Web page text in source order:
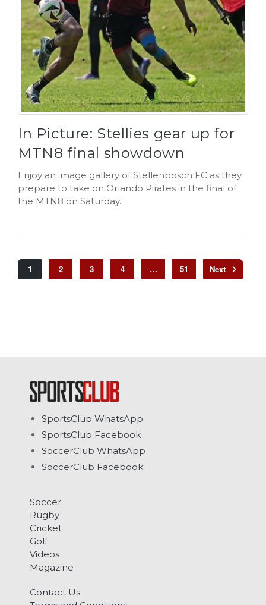
In Picture: Stellies gear up for
MTN8 final showdown
Enjoy an image gallery of Stellenbosch FC as they
prepare to take on Orlando Pirates in the final of
the MTN8 on Saturday.
1 2 3 4 … 51
SportsClub WhatsApp
SportsClub Facebook
SoccerClub WhatsApp
SoccerClub Facebook
Soccer
Rugby
Cricket
Golf
Videos
Magazine
Contact Us